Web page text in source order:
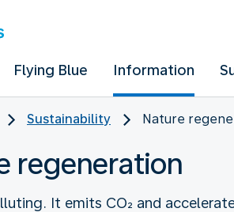
Flying Blue Information
Sustainability Nature
regeneration
It emits CO₂ and